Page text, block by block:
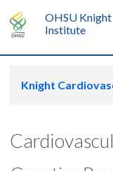
OHSU
Institute
Knight